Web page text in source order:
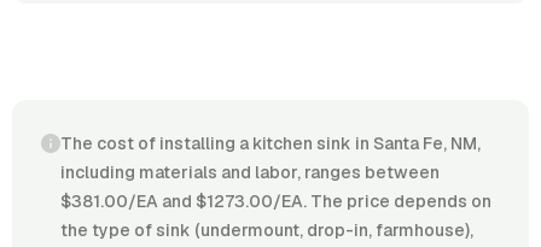
The cost of installing a kitchen sink in Santa Fe, NM,
including materials and labor, ranges between
$381.00/EA and $1273.00/EA. The price depends on
the type of sink (undermount, drop-in, farmhouse),